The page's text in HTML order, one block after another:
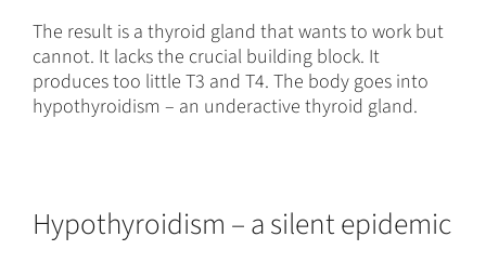
The result is a thyroid gland that wants to work but
cannot. It lacks the crucial building block. It
produces too little T3 and T4. The body goes into
hypothyroidism – an underactive thyroid gland.
Hypothyroidism – a silent epidemic